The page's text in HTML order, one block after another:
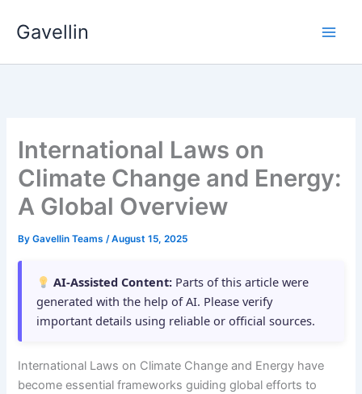
Gavellin
International Laws on
Climate Change and Energy:
A Global Overview
ByGavellin Teams/August 15, 2025
AI-Assisted Content: Parts of this article were
generated with the help of AI. Please verify
important details using reliable or official sources.
International Laws on Climate Change and Energy have
become essential frameworks guiding global efforts to